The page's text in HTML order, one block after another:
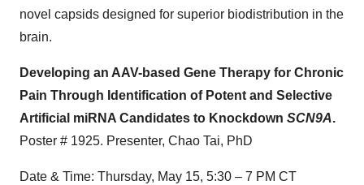
novel capsids designed for superior biodistribution in the
brain.
Developing an AAV-based Gene Therapy for Chronic
Pain Through Identification of Potent and Selective
Artificial miRNA Candidates to Knockdown SCN9A.
Poster # 1925. Presenter, Chao Tai, PhD
Date & Time: Thursday, May 15, 5:30 – 7 PM CT